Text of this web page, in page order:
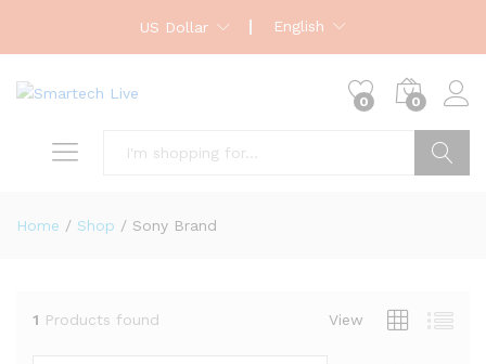
US Dollar English
0 0
Home / Shop / Sony Brand
1 Products found View